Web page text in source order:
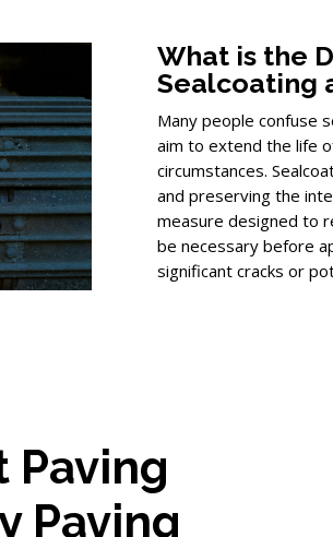
What is the
Sealcoating
Many people confuse
aim to extend the life
circumstances.
and preserving the
measure designed to
be necessary before
significant cracks or
Paving
Paving